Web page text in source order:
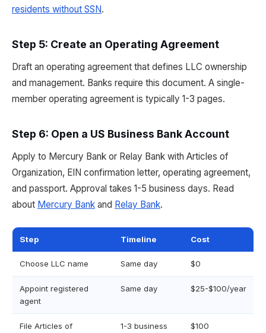
residents without SSN.
Step 5: Create an Operating Agreement
Draft an operating agreement that defines LLC ownership
and management. Banks require this document. A single-
member operating agreement is typically 1-3 pages.
Step 6: Open a US Business Bank Account
Apply to Mercury Bank or Relay Bank with Articles of
Organization, EIN confirmation letter, operating agreement,
and passport. Approval takes 1-5 business days. Read
about Mercury Bank and Relay Bank.
Step Timeline Cost
Choose LLC name Same day $0
Appoint registered
agent
Same day $25-$100/year
File Articles of
1-3 business
$100